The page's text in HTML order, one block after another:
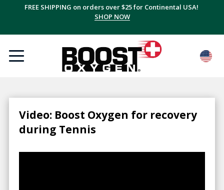
FREE SHIPPING on orders over $25 for Continental USA!
SHOP NOW
Video: Boost Oxygen for recovery
during Tennis